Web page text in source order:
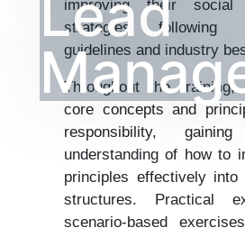
Lead
improving their social
strategies following
guidelines and industry
Throughout the training,
core concepts and
responsibility,
understanding of how to
principles effectively into
structures. Practical
scenario-based